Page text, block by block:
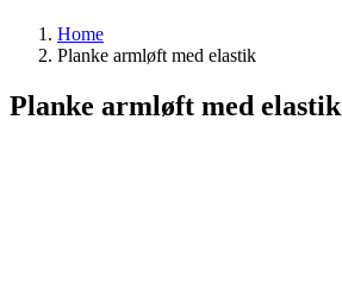
Home
Planke armløft med elastik
Planke armløft med elastik